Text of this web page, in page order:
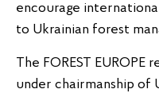
encourage
to Ukrainian forest
The FOREST
under chairmanship of